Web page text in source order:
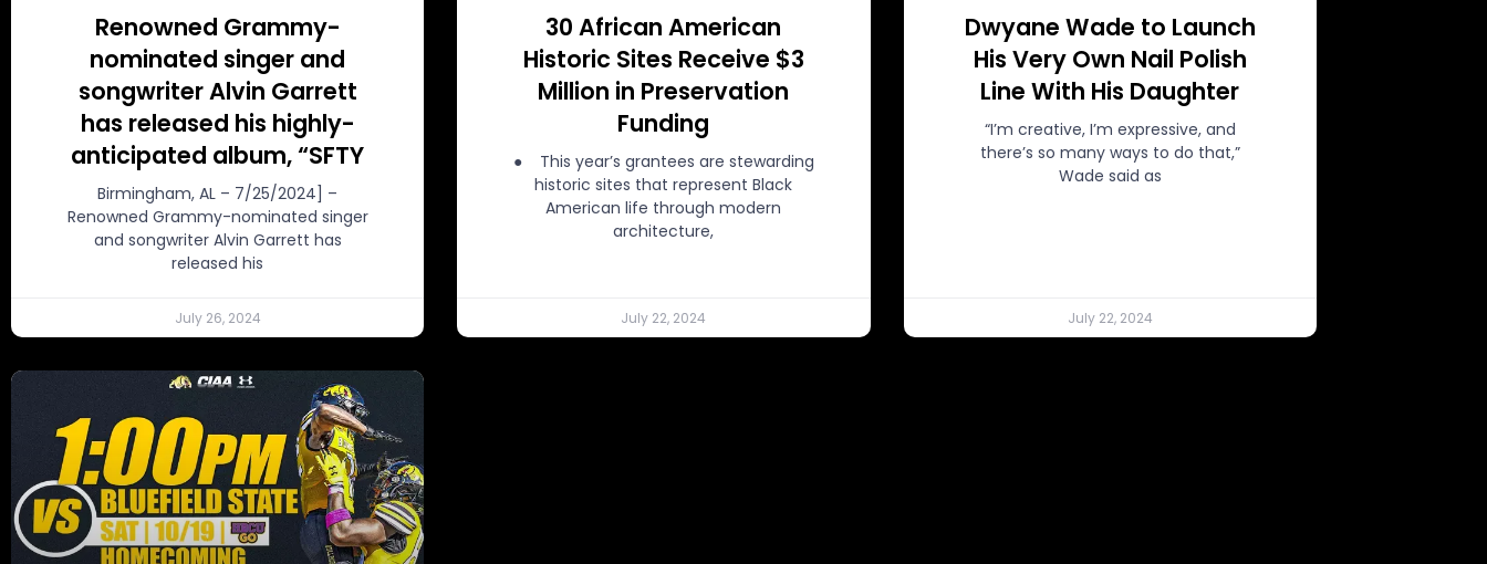
Renowned Grammy-
nominated singer and
songwriter Alvin Garrett
has released his highly-
anticipated album, “SFTY
Birmingham, AL – 7/25/2024] –
Renowned Grammy-nominated singer
and songwriter Alvin Garrett has
released his
July 26, 2024
30 African American
Historic Sites Receive $3
Million in Preservation
Funding
● This year’s grantees are stewarding
historic sites that represent Black
American life through modern
architecture,
July 22, 2024
Dwyane Wade to Launch
His Very Own Nail Polish
Line With His Daughter
“I’m creative, I’m expressive, and
there’s so many ways to do that,”
Wade said as
July 22, 2024